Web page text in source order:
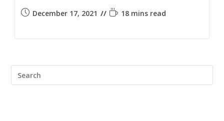
December 17, 2021 18 mins read